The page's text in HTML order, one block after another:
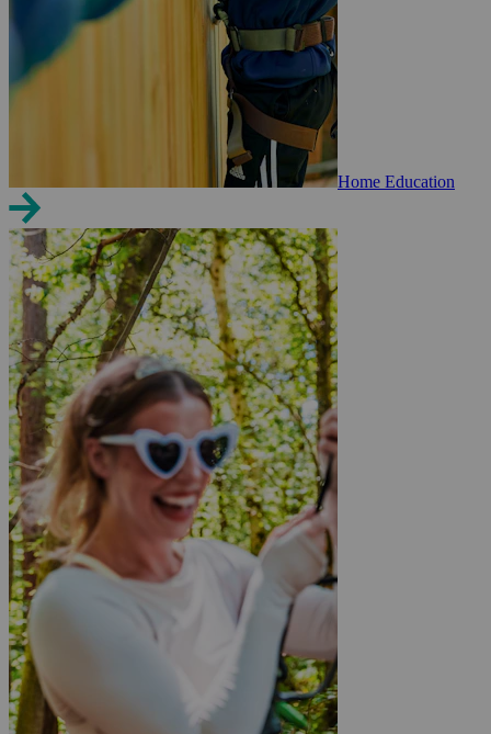
Home Education